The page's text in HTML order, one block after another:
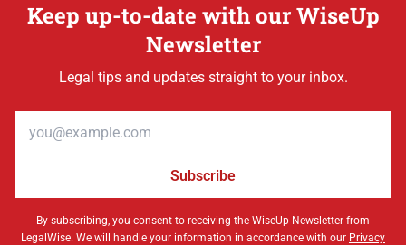
Keep up-to-date with our WiseUp
Newsletter
Legal tips and updates straight to your inbox.
Subscribe
By subscribing, you consent to receiving the WiseUp Newsletter from
LegalWise. We will handle your information in accordance with our Privacy